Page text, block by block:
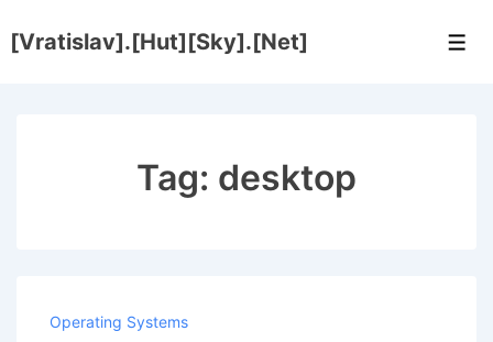
Skip
[Vratislav].[Hut][Sky].[Net]
Tag: desktop
Operating Systems